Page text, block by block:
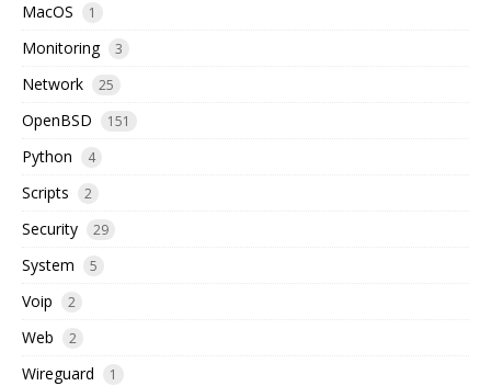
MacOS 1
Monitoring 3
Network 25
OpenBSD 151
Python 4
Scripts 2
Security 29
System 5
Voip 2
Web 2
Wireguard 1